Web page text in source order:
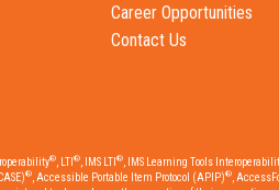
Career Opportunities
Contact Us
®, LTI ®, IMS LTI ®, IMS Learning Tools
®, Accessible Portable Item Protocol (APIP)®,